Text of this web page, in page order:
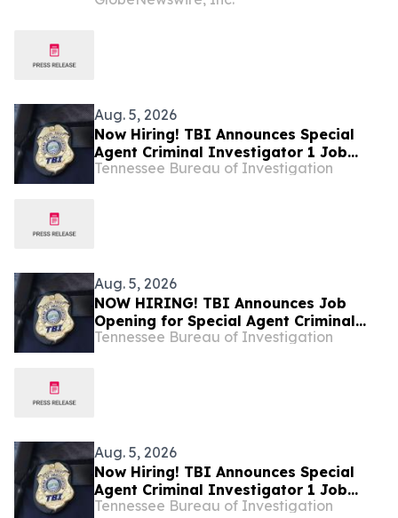
Aug. 5, 2026
Now Hiring! TBI Announces Special
Agent Criminal Investigator 1 Job
Openings – West Tennessee
Tennessee Bureau of Investigation
Aug. 5, 2026
NOW HIRING! TBI Announces Job
Opening for Special Agent Criminal
Investigator – Fire Investigations –
Tennessee Bureau of Investigation
Aug. 5, 2026
Now Hiring! TBI Announces Special
Agent Criminal Investigator 1 Job
Openings – West Tennessee
Tennessee Bureau of Investigation